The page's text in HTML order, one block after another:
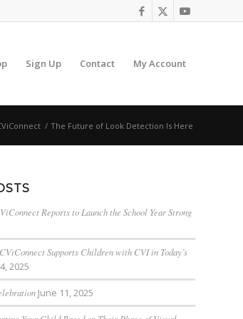
Sign Up Contact My Account
/ The Future of Look Detection Is Here
Reports to Launch the School Year Strong
Supports Children with CVI in Today’s
2025
June 11, 2025